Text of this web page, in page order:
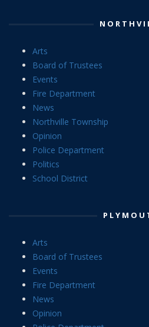
Arts
Board of Trustees
Events
Fire Department
News
Northville Township
Opinion
Police Department
Politics
School District
Arts
Board of Trustees
Events
Fire Department
News
Opinion